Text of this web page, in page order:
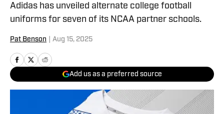
Adidas has unveiled alternate college football
uniforms for seven of its NCAA partner schools.
Pat Benson Aug 15, 2025
Add us as a preferred source